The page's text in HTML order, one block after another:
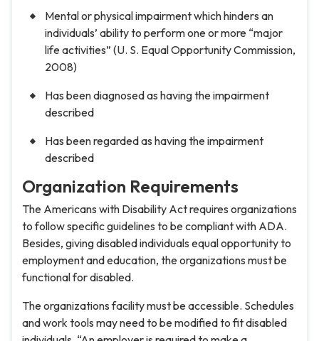
Mental or physical impairment which hinders an
individuals’ ability to perform one or more “major
life activities” (U. S. Equal Opportunity Commission,
2008)
Has been diagnosed as having the impairment
described
Has been regarded as having the impairment
described
Organization Requirements
The Americans with Disability Act requires organizations
to follow specific guidelines to be compliant with ADA.
Besides, giving disabled individuals equal opportunity to
employment and education, the organizations must be
functional for disabled.
The organizations facility must be accessible. Schedules
and work tools may need to be modified to fit disabled